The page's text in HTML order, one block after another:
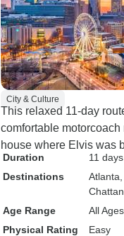
City & Culture
This relaxed 11-day
comfortable
house where Elvis was
Duration
11 days
Destinations
Atlanta
Age Range
All
Physical Rating
Easy